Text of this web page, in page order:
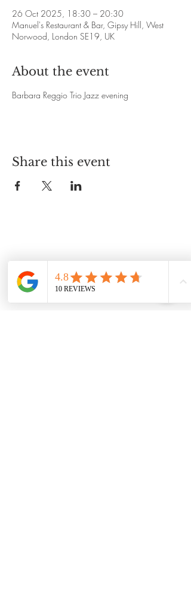
26 Oct 2025, 18:30 – 20:30
Manuel's Restaurant & Bar, Gipsy Hill, West
Norwood, London SE19, UK
About the event
Barbara Reggio Trio Jazz evening
Share this event